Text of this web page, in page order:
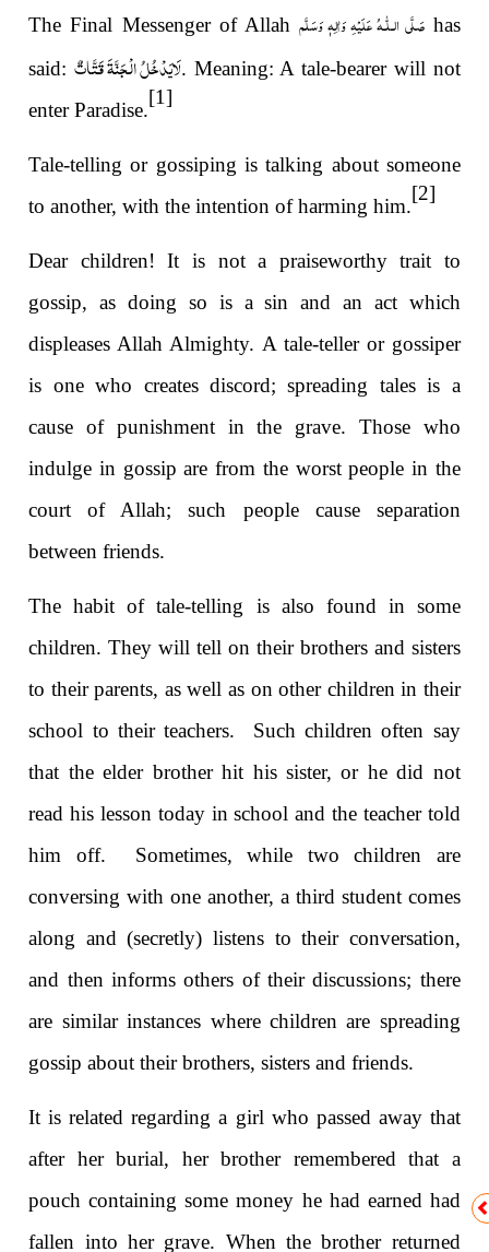
The Final Messenger of Allah صَلَّى الـلّٰـهُ عَلَيْهِ وَاٰلِهٖ وَسَلَّمhas
said:لَایَدْخُلُ الْجَنَّةَ قَتَّاتٌ. Meaning: A tale-bearer will not
enter Paradise.
[1]
Tale-telling or gossiping is talking about someone
to another, with the intention of harming him.
[2]
Dear children! It is not a praiseworthy trait to
gossip, as doing so is a sin and an act which
displeases Allah Almighty. A tale-teller or gossiper
is one who creates discord; spreading tales is a
cause of punishment in the grave. Those who
indulge in gossip are from the worst people in the
court of Allah; such people cause separation
between friends.
The habit of tale-telling is also found in some
children. They will tell on their brothers and sisters
to their parents, as well as on other children in their
school to their teachers. Such children often say
that the elder brother hit his sister, or he did not
read his lesson today in school and the teacher told
him off. Sometimes, while two children are
conversing with one another, a third student comes
along and (secretly) listens to their conversation,
and then informs others of their discussions; there
are similar instances where children are spreading
gossip about their brothers, sisters and friends.
It is related regarding a girl who passed away that
after her burial, her brother remembered that a
pouch containing some money he had earned had
fallen into her grave. When the brother returned